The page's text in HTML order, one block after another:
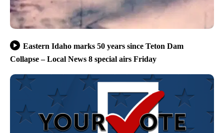
Eastern Idaho marks 50 years since Teton Dam
Collapse – Local News 8 special airs Friday